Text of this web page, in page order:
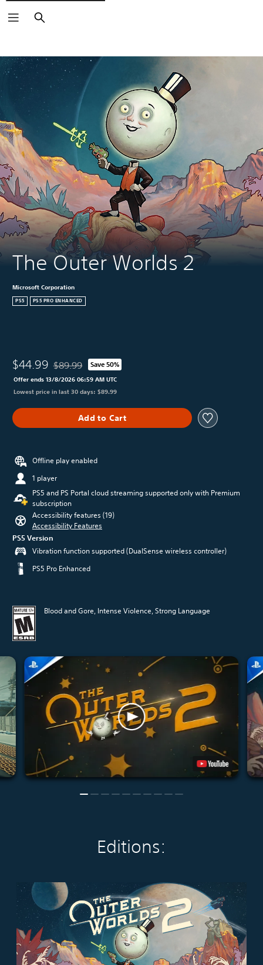
Search
The Outer Worlds 2
Microsoft Corporation
PS5 PS5 PRO ENHANCED
$44.99 Discounted from original price of $89.99
$89.99 Save 50%
Offer ends 13/8/2026 06:59 AM UTC
Lowest price in last 30 days: $89.99
Add to Cart
Offline play enabled
1 player
PS5 and PS Portal cloud streaming supported only with Premium
subscription
Accessibility features (19)
Accessibility Features
PS5 Version
Vibration function supported (DualSense wireless controller)
PS5 Pro Enhanced
Blood and Gore, Intense Violence, Strong Language
Editions:
T
h
O
u
t
e